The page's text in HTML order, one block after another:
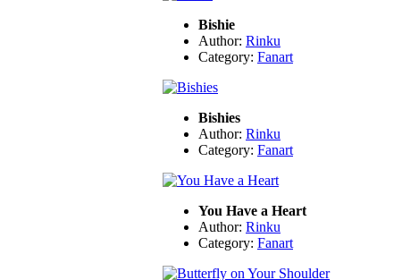
Bishie
Author: Rinku
Category: Fanart
Bishies
Author: Rinku
Category: Fanart
You Have a Heart
Author: Rinku
Category: Fanart